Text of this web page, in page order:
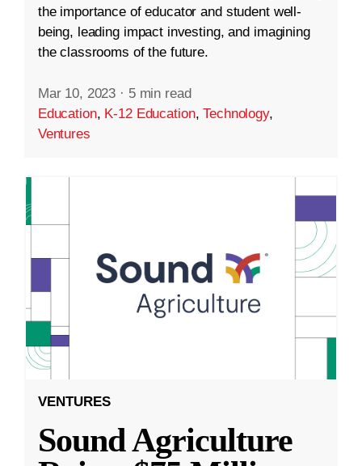
the importance of educator and student well-
being, leading impact investing, and imagining
the classrooms of the future.
Mar 10, 2023 · 5 min read
Education, K-12 Education,Technology,
Ventures
VENTURES
Sound Agriculture